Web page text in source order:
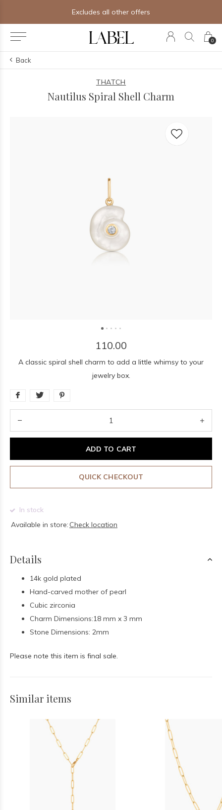
0
Excludes all other offers
Back
THATCH
Nautilus Spiral Shell Charm
110.00
A classic spiral shell charm to add a little whimsy to your
jewelry box.
ADD TO CART
QUICK CHECKOUT
In stock
Available in store: Check location
Details
14k gold plated
Hand-carved mother of pearl
Cubic zirconia
Charm Dimensions:18 mm x 3 mm
Stone Dimensions: 2mm
Please note this item is final sale.
Similar items